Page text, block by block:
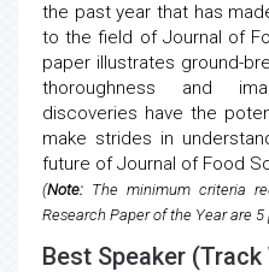
the past year that has
to the field of Journal of
paper illustrates ground-
thoroughness and
discoveries have the
make strides in
future of Journal of Food
(Note: The minimum criteria
Research Paper of the Year are
Best Speaker (Track